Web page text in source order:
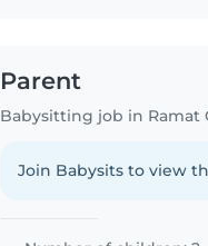
Parent
Babysitting job in Ramat
Join Babysits to view